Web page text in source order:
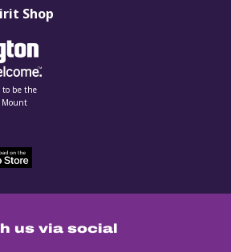
us via social
Shop
be the
Mount